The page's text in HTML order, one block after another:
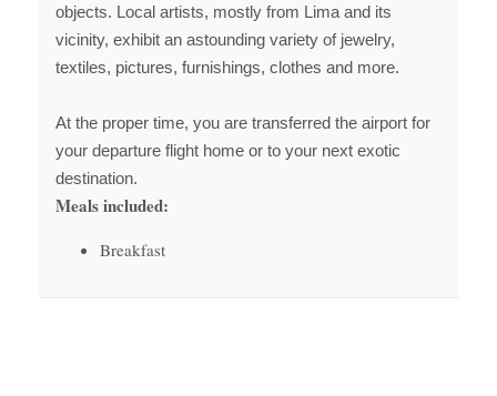
objects. Local artists, mostly from Lima and its
vicinity, exhibit an astounding variety of jewelry,
textiles, pictures, furnishings, clothes and more.
At the proper time, you are transferred the airport for
your departure flight home or to your next exotic
destination.
Meals included:
Breakfast